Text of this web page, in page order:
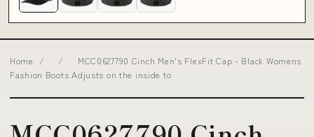
Home / /
MCC0627790 Cinch Men's FlexFit Cap - Black Womens
Fashion Boots Adjusts on the inside to